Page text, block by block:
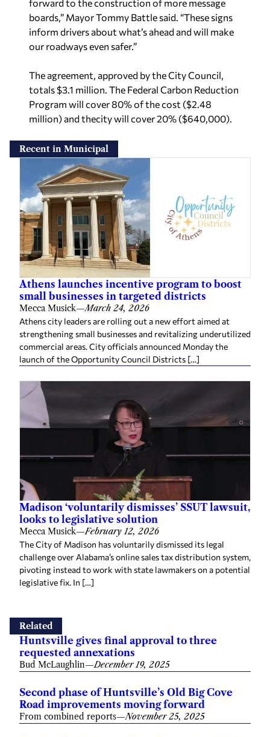
forward to the construction of more message
boards,” Mayor Tommy Battle said. “These signs
inform drivers about what’s ahead and will make
our roadways even safer.”
The agreement, approved by the City Council,
totals $3.1 million. The Federal Carbon Reduction
Program will cover 80% of the cost ($2.48
million) and thecity will cover 20% ($640,000).
Recent in Municipal
Athens launches incentive program to boost
small businesses in targeted districts
Mecca Musick—March 24, 2026
Athens city leaders are rolling out a new effort aimed at
strengthening small businesses and revitalizing underutilized
commercial areas. City officials announced Monday the
launch of the Opportunity Council Districts […]
Madison ‘voluntarily dismisses’ SSUT lawsuit,
looks to legislative solution
Mecca Musick—February 12, 2026
The City of Madison has voluntarily dismissed its legal
challenge over Alabama’s online sales tax distribution system,
pivoting instead to work with state lawmakers on a potential
legislative fix. In […]
Related
Huntsville gives final approval to three
requested annexations
Bud McLaughlin—December 19, 2025
Second phase of Huntsville’s Old Big Cove
Road improvements moving forward
From combined reports—November 25, 2025